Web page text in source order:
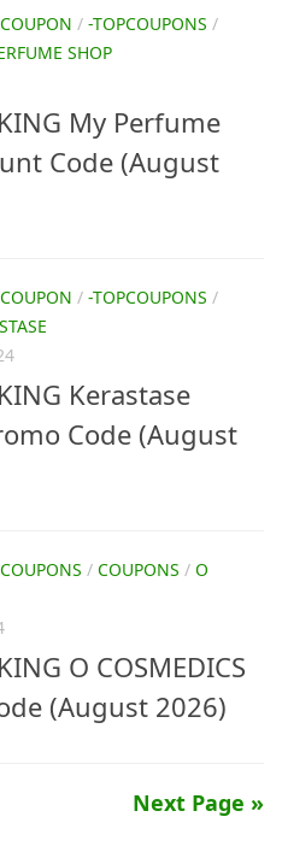
/ -TOPCOUPONS /
SHOP
My Perfume
Code (August
/ -TOPCOUPONS /
Kerastase
Code (August
/ COUPONS / O
O COSMEDICS
(August 2026)
Next Page »